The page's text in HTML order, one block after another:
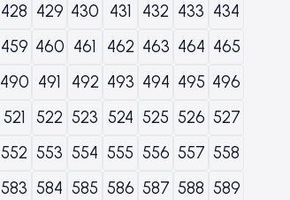
428 429 430 431 432 433 434
459 460 461 462 463 464 465
490 491 492 493 494 495 496
521 522 523 524 525 526 527
552 553 554 555 556 557 558
583 584 585 586 587 588 589